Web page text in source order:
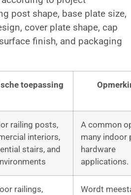
post shape, base plate size,
cover plate shape, cap
finish, and packaging
toepassing
railing posts,
interiors,
stairs, and
A common
many indoor
hardware
applications.
railings,
Wordt